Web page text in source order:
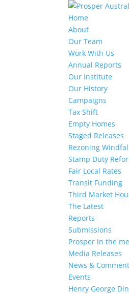
Home
About
Our Team
Work With Us
Annual Reports
Our Institute
Our History
Campaigns
Tax Shift
Empty Homes
Staged Releases
Rezoning
Stamp Duty
Fair Local Rates
Transit Funding
Third Market
The Latest
Reports
Submissions
Prosper in the
Media Releases
News &
Events
Henry George